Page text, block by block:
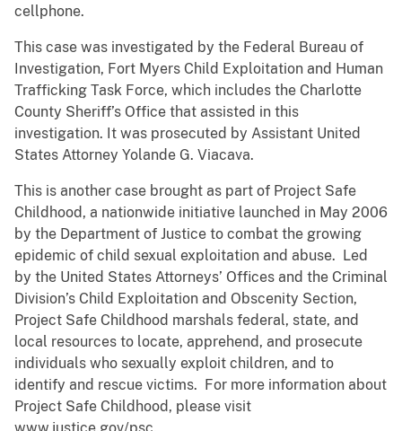
cellphone.
This case was investigated by the Federal Bureau of
Investigation, Fort Myers Child Exploitation and Human
Trafficking Task Force, which includes the Charlotte
County Sheriff’s Office that assisted in this
investigation. It was prosecuted by Assistant United
States Attorney Yolande G. Viacava.
This is another case brought as part of Project Safe
Childhood, a nationwide initiative launched in May 2006
by the Department of Justice to combat the growing
epidemic of child sexual exploitation and abuse. Led
by the United States Attorneys’ Offices and the Criminal
Division’s Child Exploitation and Obscenity Section,
Project Safe Childhood marshals federal, state, and
local resources to locate, apprehend, and prosecute
individuals who sexually exploit children, and to
identify and rescue victims. For more information about
Project Safe Childhood, please visit